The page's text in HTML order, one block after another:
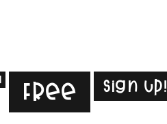
Free Sign Up!